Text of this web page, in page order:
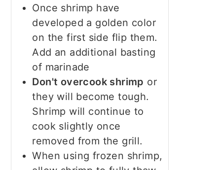
Once shrimp have
developed a golden color
on the first side flip them.
Add an additional basting
of marinade
Don't overcook shrimp or
they will become tough.
Shrimp will continue to
cook slightly once
removed from the grill.
When using frozen shrimp,